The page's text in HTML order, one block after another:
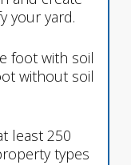
your yard.
foot with soil
without soil
least 250
types